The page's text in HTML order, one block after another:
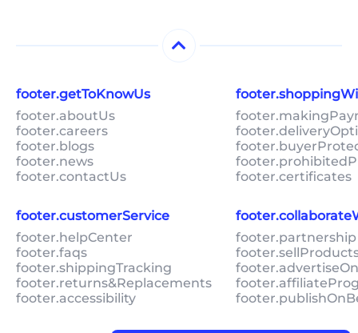
footer.getToKnowUs
footer.aboutUs
footer.careers
footer.blogs
footer.news
footer.contactUs
footer.certificates
footer.customerService
footer.helpCenter
footer.faqs
footer.shippingTracking
footer.returns&Replacements
footer.accessibility